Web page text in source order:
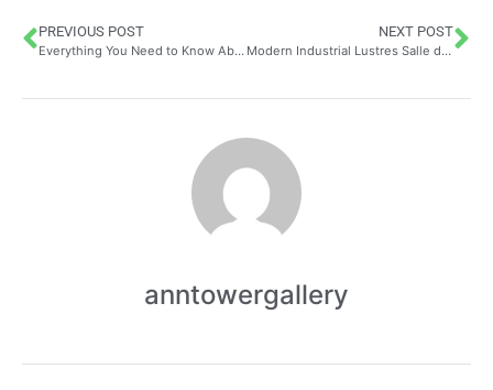
PREVIOUS POST
Everything You Need to Know About the Luxury Interior Design in London
NEXT POST
Modern Industrial Lustres Salle de Bain: Transform Your Bathroom into a Luxury Spa
anntowergallery